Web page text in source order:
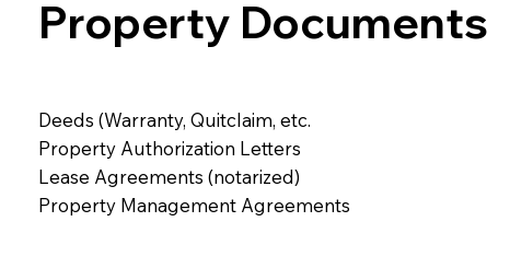
Property Documents
Deeds (Warranty, Quitclaim, etc.
Property Authorization Letters
Lease Agreements (notarized)
Property Management Agreements